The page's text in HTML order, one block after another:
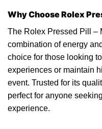
Why Choose Rolex
The Rolex Pressed Pill –
combination ofenergy
choice for those looking
experiences or maintain
event. Trusted for its
perfect for anyone
experience.